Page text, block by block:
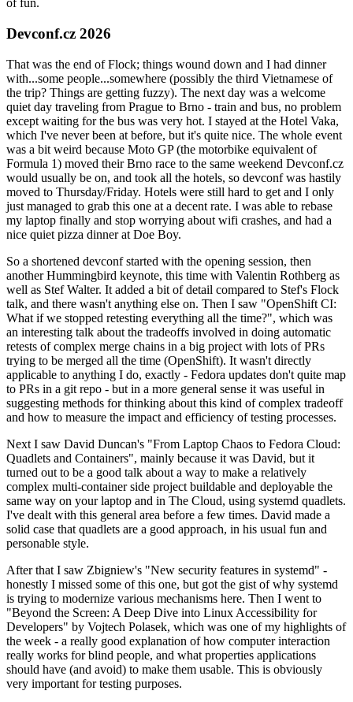
of fun.
Devconf.cz 2026
That was the end of Flock; things wound down and I had dinner
with...some people...somewhere (possibly the third Vietnamese of
the trip? Things are getting fuzzy). The next day was a welcome
quiet day traveling from Prague to Brno - train and bus, no problem
except waiting for the bus was very hot. I stayed at the Hotel Vaka,
which I've never been at before, but it's quite nice. The whole event
was a bit weird because Moto GP (the motorbike equivalent of
Formula 1) moved their Brno race to the same weekend Devconf.cz
would usually be on, and took all the hotels, so devconf was hastily
moved to Thursday/Friday. Hotels were still hard to get and I only
just managed to grab this one at a decent rate. I was able to rebase
my laptop finally and stop worrying about wifi crashes, and had a
nice quiet pizza dinner at Doe Boy.
So a shortened devconf started with the opening session, then
another Hummingbird keynote, this time with Valentin Rothberg as
well as Stef Walter. It added a bit of detail compared to Stef's Flock
talk, and there wasn't anything else on. Then I saw "OpenShift CI:
What if we stopped retesting everything all the time?", which was
an interesting talk about the tradeoffs involved in doing automatic
retests of complex merge chains in a big project with lots of PRs
trying to be merged all the time (OpenShift). It wasn't directly
applicable to anything I do, exactly - Fedora updates don't quite map
to PRs in a git repo - but in a more general sense it was useful in
suggesting methods for thinking about this kind of complex tradeoff
and how to measure the impact and efficiency of testing processes.
Next I saw David Duncan's "From Laptop Chaos to Fedora Cloud:
Quadlets and Containers", mainly because it was David, but it
turned out to be a good talk about a way to make a relatively
complex multi-container side project buildable and deployable the
same way on your laptop and in The Cloud, using systemd quadlets.
I've dealt with this general area before a few times. David made a
solid case that quadlets are a good approach, in his usual fun and
personable style.
After that I saw Zbigniew's "New security features in systemd" -
honestly I missed some of this one, but got the gist of why systemd
is trying to modernize various mechanisms here. Then I went to
"Beyond the Screen: A Deep Dive into Linux Accessibility for
Developers" by Vojtech Polasek, which was one of my highlights of
the week - a really good explanation of how computer interaction
really works for blind people, and what properties applications
should have (and avoid) to make them usable. This is obviously
very important for testing purposes.